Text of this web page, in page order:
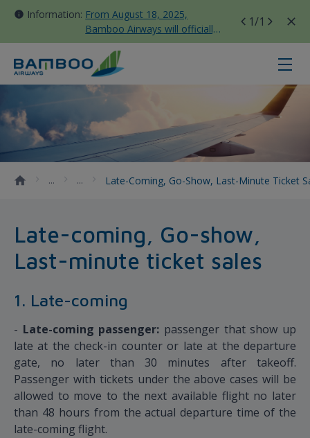
Information: From August 18, 2025,
Bamboo Airways will officially
move all domestic flights to
Tan Son Nhat Terminal T3
1/1
Late-coming, Go-show, Last-
Late-Coming, Go-Show, Last-Minute Ticket
Late-coming, Go-show,
Last-minute ticket sales
1. Late-coming
- Late-coming passenger: passenger that show up
late at the check-in counter or late at the departure
gate, no later than 30 minutes after takeoff.
Passenger with tickets under the above cases will be
allowed to move to the next available flight no later
than 48 hours from the actual departure time of the
late-coming flight.